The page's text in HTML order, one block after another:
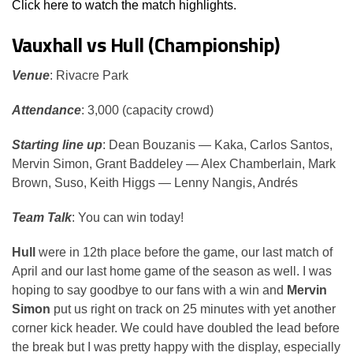
Click here to watch the match highlights.
Vauxhall vs Hull (Championship)
Venue: Rivacre Park
Attendance: 3,000 (capacity crowd)
Starting line up: Dean Bouzanis — Kaka, Carlos Santos,
Mervin Simon, Grant Baddeley — Alex Chamberlain, Mark
Brown, Suso, Keith Higgs — Lenny Nangis, Andrés
Team Talk: You can win today!
Hull were in 12th place before the game, our last match of
April and our last home game of the season as well. I was
hoping to say goodbye to our fans with a win and Mervin
Simon put us right on track on 25 minutes with yet another
corner kick header. We could have doubled the lead before
the break but I was pretty happy with the display, especially